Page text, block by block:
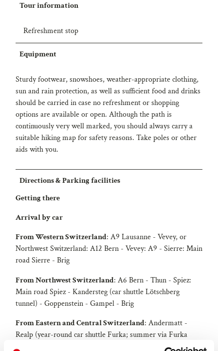
Tour information
Refreshment stop
Equipment
Sturdy footwear, snowshoes, weather-appropriate clothing,
sun and rain protection, as well as sufficient food and drinks
should be carried in case no refreshment or shopping
options are available or open. Although the path is
continuously very well marked, you should always carry a
suitable hiking map for safety reasons. Take poles or other
aids with you.
Directions & Parking facilities
Getting there
Arrival by car
From Western Switzerland: A9 Lausanne - Vevey, or
Northwest Switzerland: A12 Bern - Vevey: A9 - Sierre: Main
road Sierre - Brig
From Northwest Switzerland: A6 Bern - Thun - Spiez:
Main road Spiez - Kandersteg (car shuttle Lötschberg
tunnel) - Goppenstein - Gampel - Brig
From Eastern and Central Switzerland: Andermatt -
Realp (year-round car shuttle Furka; summer via Furka
pass) - Oberwald - Brig